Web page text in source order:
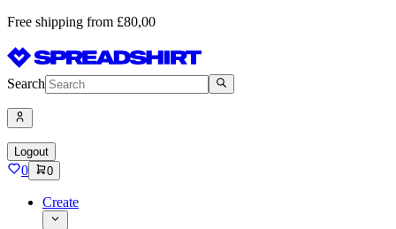
Free shipping from £80,00
Search
Logout
0 0
Create